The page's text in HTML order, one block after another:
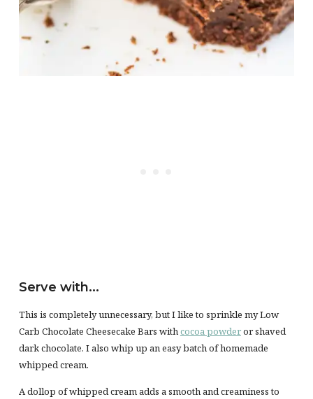
Serve with…
This is completely unnecessary, but I like to sprinkle my Low
Carb Chocolate Cheesecake Bars withcocoa powderor shaved
dark chocolate. I also whip up an easy batch of homemade
whipped cream.
A dollop of whipped cream adds a smooth and creaminess to